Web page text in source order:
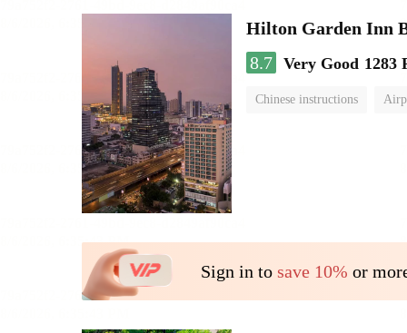
Hilton Garden Inn
8.7 Very Good 1283
Chinese instructions
Sign in to save 10% or